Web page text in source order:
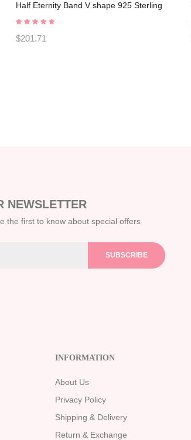
Half Eternity Band V shape 925 Sterling
Silver Promise Rings C2024030003
$201.71
NEWSLETTER
the first to know about special offers
SUBSCRIBE
INFORMATION
About Us
Privacy Policy
Shipping & Delivery
Return & Exchange